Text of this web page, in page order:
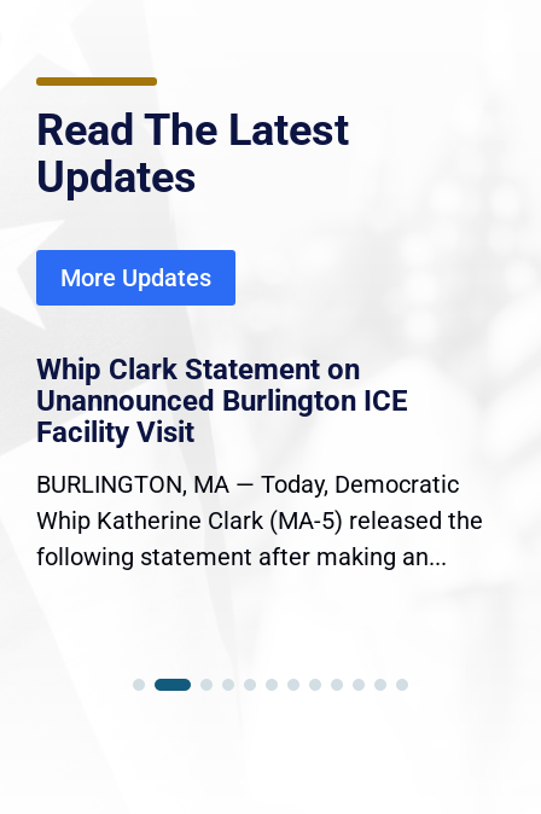
Read The Latest
Updates
More Updates
Whip Clark Statement on
Unannounced Burlington ICE
Facility Visit
BURLINGTON, MA — Today, Democratic
Whip Katherine Clark (MA-5) released the
following statement after making an...